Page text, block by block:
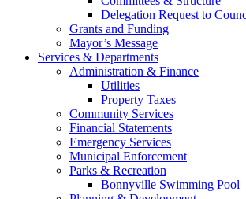
Delegation Request to
Grants and Funding
Mayor’s Message
Services & Departments
Administration & Finance
Utilities
Property Taxes
Community Services
Financial Statements
Emergency Services
Municipal Enforcement
Parks & Recreation
Bonnyville Swimming Pool